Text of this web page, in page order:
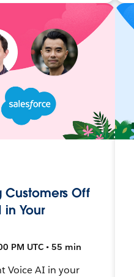
Customers Off
Your
PM UTC • 55 min
Voice AI in your